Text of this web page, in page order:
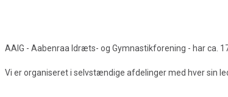
AAIG - Aabenraa Idræts- og Gymnastikforening - har ca.
Vi er organiseret i selvstændige afdelinger med hver sin